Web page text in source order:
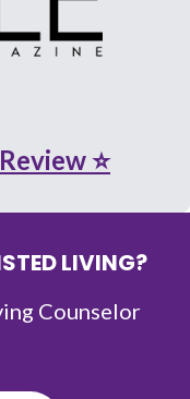
⭐
LIVING?
Counselor